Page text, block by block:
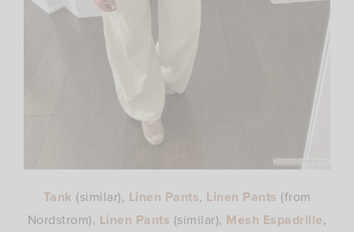
Tank (similar), Linen Pants, Linen Pants (from
Nordstrom), Linen Pants (similar), Mesh Espadrille,